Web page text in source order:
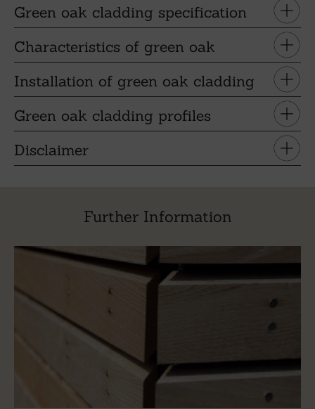
Green oak cladding specification
Characteristics of green oak
Installation of green oak cladding
Green oak cladding profiles
Disclaimer
Further Information